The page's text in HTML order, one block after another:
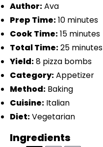
Author:Ava
Prep Time:10 minutes
Cook Time:15 minutes
Total Time:25 minutes
Yield:8 pizza bombs
Category:Appetizer
Method: Baking
Cuisine: Italian
Diet:Vegetarian
Ingredients